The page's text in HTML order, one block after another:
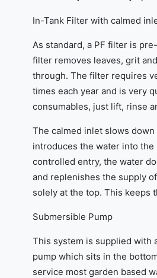
In-Tank Filter with calmed
As standard, a PF filter is
filter removes leaves, grit
through. The filter requires
times each year and is very
consumables, just lift, rinse
The calmed inlet slows
introduces the water into
controlled entry, the water
and replenishes the supply
solely at the top. This keeps
Submersible Pump
This system is supplied with
pump which sits in the
service most garden based